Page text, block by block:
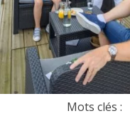
Mots clés :